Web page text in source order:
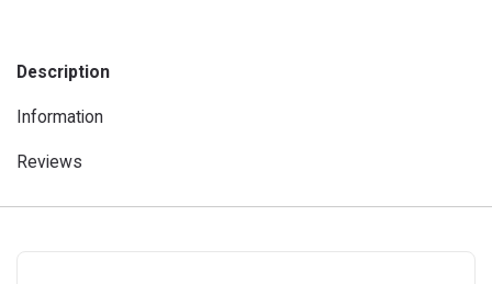
Description
Information
Reviews